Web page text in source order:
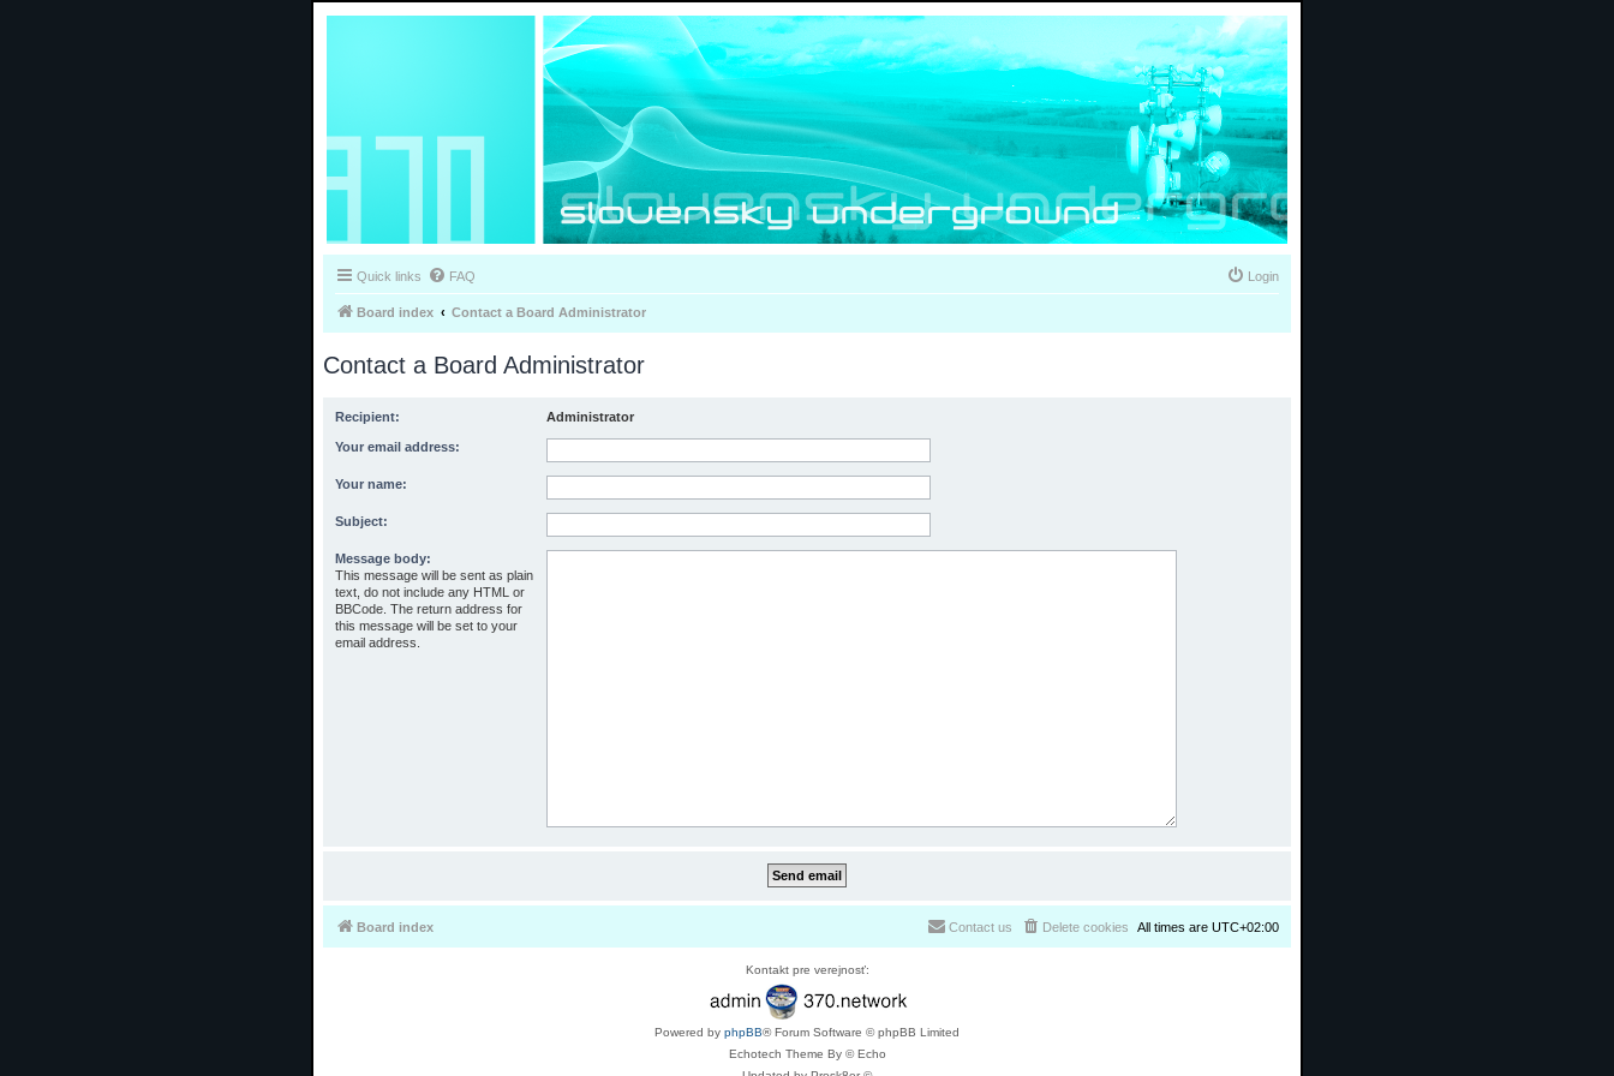
Quick links FAQ Login
Board index Contact a Board Administrator
Contact a Board Administrator
Recipient: Administrator
Your email address:
Your name:
Subject:
Message body:
This message will be sent as plain
text, do not include any HTML or
BBCode. The return address for
this message will be set to your
email address.
Board index All times are UTC+02:00
Delete cookies
Contact us
Kontakt pre verejnosť:
Powered by phpBB® Forum Software © phpBB Limited
Echotech Theme By © Echo